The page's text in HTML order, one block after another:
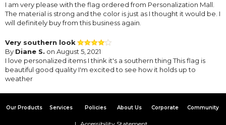
I am very please with the flag ordered from Personalization Mall.
The material is strong and the color is just as I thought it would be. I
will definitely buy from this business again.
Very southern look
By Diane S. on August 5, 2021
I love personalized items I think it's a southern thing This flag is
beautiful good quality I'm excited to see how it holds up to
weather
Our Products Services Policies About Us Corporate Community